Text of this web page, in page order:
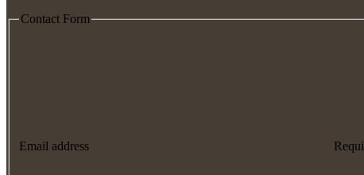
Contact Form
Email address